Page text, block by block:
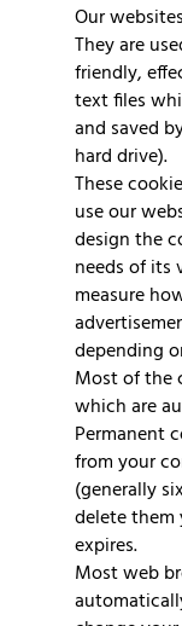
Our
They are
friendly,
text files
and saved
hard drive).
These
use our
design the
needs of its
measure
depending
Most of the
which are
Permanent
from your
(generally
delete
expires.
Most web